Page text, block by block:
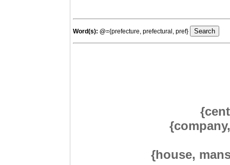
Word(s): @={prefecture, prefectural, pref}
{house,